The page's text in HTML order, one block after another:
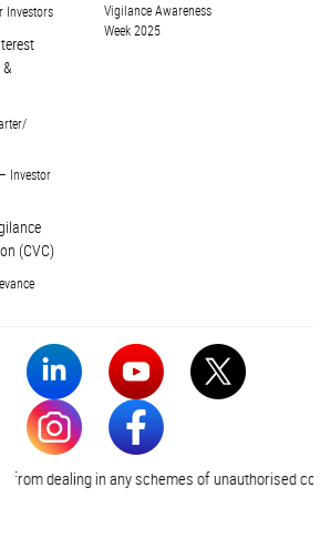
Investors
Investor
(CVC)
Vigilance Awareness
Week 2025
dealing in any schemes of unauthorised